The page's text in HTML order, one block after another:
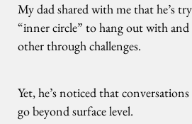
My dad shared with me that he’s
“inner circle” to hang out with and
other through challenges.
Yet, he’s noticed that
go beyond surface level.